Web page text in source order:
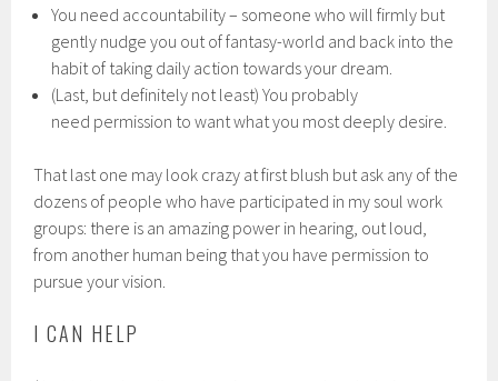
You need accountability – someone who will firmly but
gently nudge you out of fantasy-world and back into the
habit of taking daily action towards your dream.
(Last, but definitely not least) You probably
need permission to want what you most deeply desire.
That last one may look crazy at first blush but ask any of the
dozens of people who have participated in my soul work
groups: there is an amazing power in hearing, out loud,
from another human being that you have permission to
pursue your vision.
I CAN HELP